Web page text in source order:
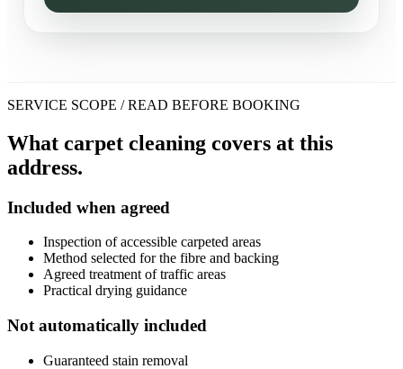
SERVICE SCOPE / READ BEFORE BOOKING
What carpet cleaning covers at this
address.
Included when agreed
Inspection of accessible carpeted areas
Method selected for the fibre and backing
Agreed treatment of traffic areas
Practical drying guidance
Not automatically included
Guaranteed stain removal